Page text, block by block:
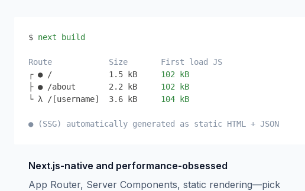
$ next build
Route Size
First load JS
┌ ● /
1.5 kB
102 kB
├ ● /about
2.2 kB
102 kB
└ λ /[username]
3.6 kB 104 kB
● (SSG) automatically generated as static HTML + JSON
Next.js-native and performance-obsessed
App Router, Server Components, static rendering—pick